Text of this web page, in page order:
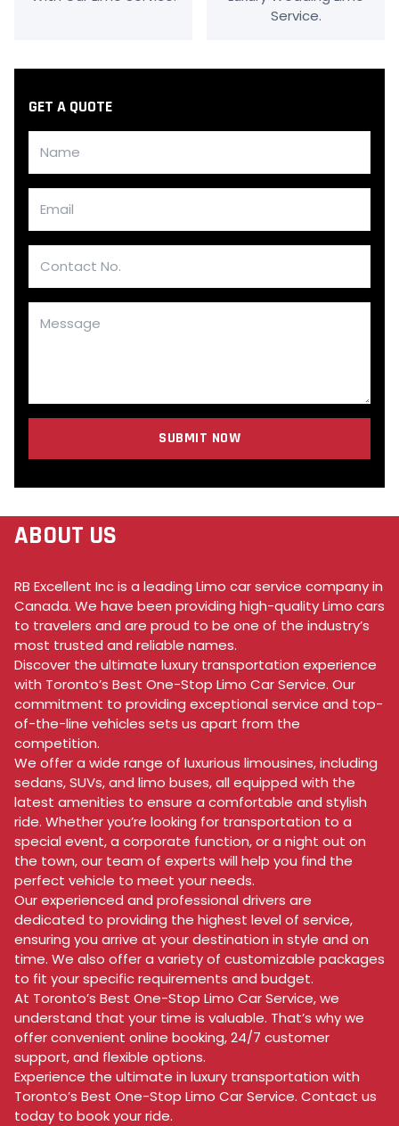
Service.
GET A QUOTE
SUBMIT NOW
ABOUT US
RB Excellent Inc is a leading Limo car service company in
Canada. We have been providing high-quality Limo cars
to travelers and are proud to be one of the industry’s
most trusted and reliable names.
Discover the ultimate luxury transportation experience
with Toronto’s Best One-Stop Limo Car Service. Our
commitment to providing exceptional service and top-
of-the-line vehicles sets us apart from the
competition.
We offer a wide range of luxurious limousines, including
sedans, SUVs, and limo buses, all equipped with the
latest amenities to ensure a comfortable and stylish
ride. Whether you’re looking for transportation to a
special event, a corporate function, or a night out on
the town, our team of experts will help you find the
perfect vehicle to meet your needs.
Our experienced and professional drivers are
dedicated to providing the highest level of service,
ensuring you arrive at your destination in style and on
time. We also offer a variety of customizable packages
to fit your specific requirements and budget.
At Toronto’s Best One-Stop Limo Car Service, we
understand that your time is valuable. That’s why we
offer convenient online booking, 24/7 customer
support, and flexible options.
Experience the ultimate in luxury transportation with
Toronto’s Best One-Stop Limo Car Service. Contact us
today to book your ride.